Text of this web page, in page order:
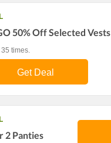
50% Off Selected Vests
times.
Get Deal
2 Panties